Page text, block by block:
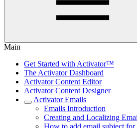
Main
Get Started with Activator™
The Activator Dashboard
Activator Content Editor
Activator Content Designer
Activator Emails
Emails Introduction
Creating and Localizing
How to add email subject for